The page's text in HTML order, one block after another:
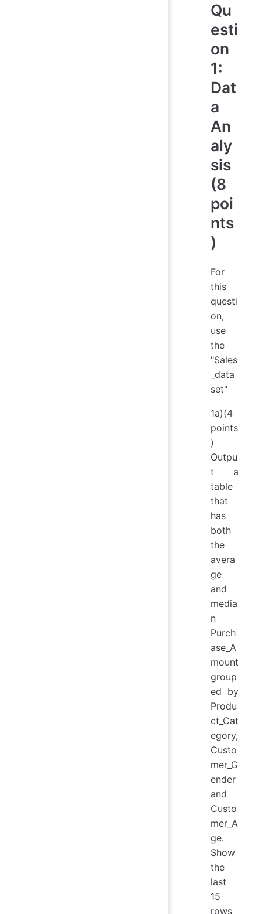
Qu
esti
on
1:
Dat
a
An
aly
sis
(8
poi
nts
)
For
this
questi
on,
use
the
"Sales
_data
set"
1a)(4
points
)
Outpu
t a
table
that
has
both
the
avera
ge
and
media
n
Purch
ase_A
mount
group
ed by
Produ
ct_Cat
egory,
Custo
mer_G
ender
and
Custo
mer_A
ge.
Show
the
last
15
rows